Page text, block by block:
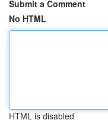
Submit a Comment
No HTML
HTML is disabled